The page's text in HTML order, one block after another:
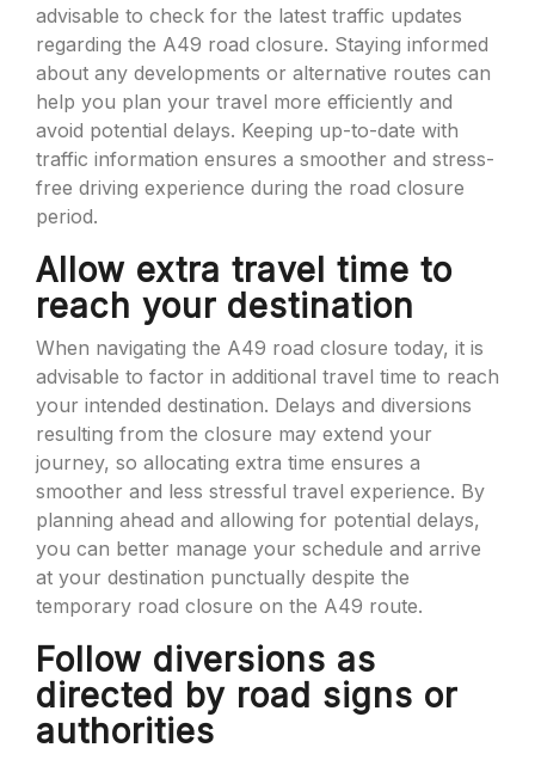
advisable to check for the latest traffic updates
regarding the A49 road closure. Staying informed
about any developments or alternative routes can
help you plan your travel more efficiently and
avoid potential delays. Keeping up-to-date with
traffic information ensures a smoother and stress-
free driving experience during the road closure
period.
Allow extra travel time to
reach your destination
When navigating the A49 road closure today, it is
advisable to factor in additional travel time to reach
your intended destination. Delays and diversions
resulting from the closure may extend your
journey, so allocating extra time ensures a
smoother and less stressful travel experience. By
planning ahead and allowing for potential delays,
you can better manage your schedule and arrive
at your destination punctually despite the
temporary road closure on the A49 route.
Follow diversions as
directed by road signs or
authorities